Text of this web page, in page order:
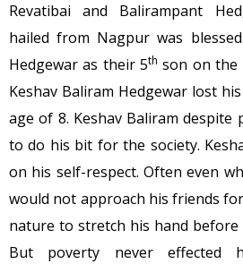
Revatibai and Balirampant
hailed from Nagpur was
Hedgewar as their 5th son on the
Keshav Baliram Hedgewar lost
age of 8. Keshav Baliram despite
to do his bit for the society.
on his self-respect. Often even
would not approach his friends
nature to stretch his hand
But poverty never effected